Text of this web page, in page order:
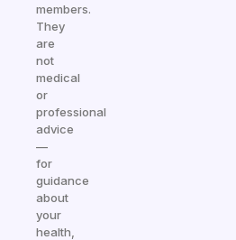
members.
They
are
not
medical
or
professional
advice
—
for
guidance
about
your
health,